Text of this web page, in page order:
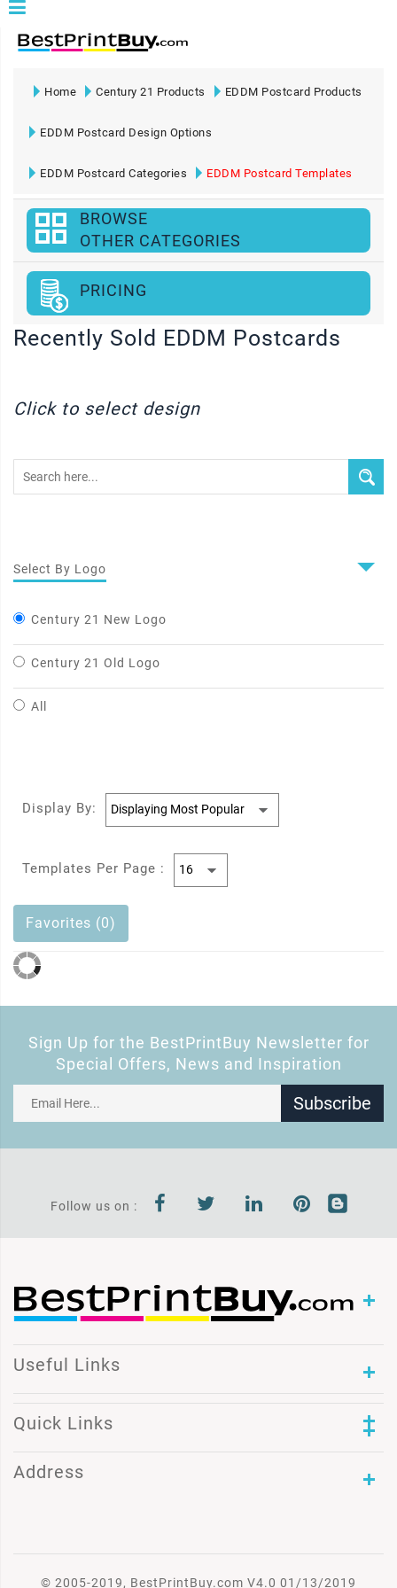
Home Century 21 Products EDDM Postcard Products
EDDM Postcard Design Options
EDDM Postcard Categories EDDM Postcard Templates
BROWSE
OTHER CATEGORIES
PRICING
Recently Sold EDDM Postcards
Click to select design
Select By Logo
Century 21 New Logo
Century 21 Old Logo
All
Display By:
Templates Per Page :
Favorites (0)
Sign Up for the BestPrintBuy Newsletter for
Special Offers, News and Inspiration
Subscribe
Follow us on :
Useful Links
Quick Links
Address
© 2005-2019, BestPrintBuy.com V4.0 01/13/2019